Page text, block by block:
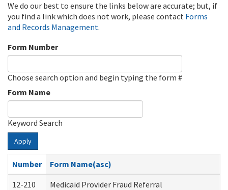
We do our best to ensure the links below are accurate; but, if
you find a link which does not work, please contact Forms
and Records Management.
Form Number
Choose search option and begin typing the form #
Form Name
Keyword Search
Apply
Number
Form Name(asc)
12-210
Medicaid Provider Fraud Referral